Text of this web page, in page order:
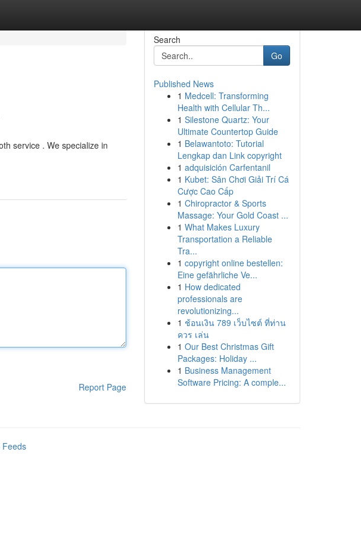
service . We specialize in
Report Page
Search
Go
Published News
1 Medcell: Transforming
Health with Cellular Th...
1 Silestone Quartz: Your
Ultimate Countertop Guide
1 Belawantoto: Tutorial
Lengkap dan Link copyright
1 adquisición Carfentanil
1 Kubet: Sân Chơi Giải Trí Cá
Cược Cao Cấp
1 Chiropractor & Sports
Massage: Your Gold Coast ...
1 What Makes Luxury
Transportation a Reliable
Tra...
1 copyright online bestellen:
Eine gefährliche Ve...
1 How dedicated
professionals are
revolutionizing...
1 ช้อนเงิน 789 เว็บไซต์ ที่ท่าน
ควร เล่น
1 Our Best Christmas Gift
Packages: Holiday ...
1 Business Management
Software Pricing: A comple...
Feeds